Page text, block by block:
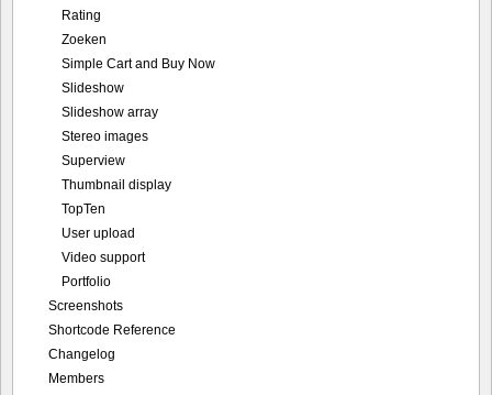
Rating
Zoeken
Simple Cart and Buy Now
Slideshow
Slideshow array
Stereo images
Superview
Thumbnail display
TopTen
User upload
Video support
Portfolio
Screenshots
Shortcode Reference
Changelog
Members